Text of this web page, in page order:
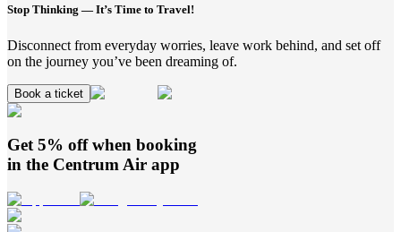
Stop Thinking — It’s Time to Travel!
Disconnect from everyday worries, leave work behind, and set off
on the journey you’ve been dreaming of.
Book a ticket
Get 5% off when booking
in the Centrum Air app